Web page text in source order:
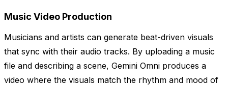
Music Video Production
Musicians and artists can generate beat-driven visuals
that sync with their audio tracks. By uploading a music
file and describing a scene, Gemini Omni produces a
video where the visuals match the rhythm and mood of